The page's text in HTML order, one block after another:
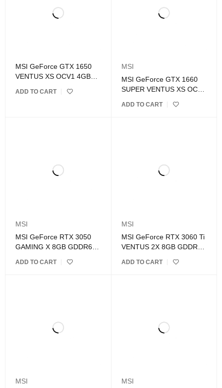
MSI GeForce GTX 1650
VENTUS XS OCV1 4GB
ADD TO CART
MSI
MSI GeForce GTX 1660
SUPER VENTUS XS OC
Card
ADD TO CART
MSI
MSI GeForce RTX 3050
GAMING X 8GB GDDR6
ADD TO CART
MSI
MSI GeForce RTX 3060 Ti
VENTUS 2X 8GB GDDR6
ADD TO CART
MSI MSI